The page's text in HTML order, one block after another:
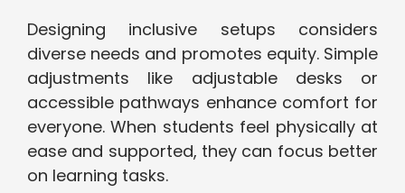
Designing inclusive setups considers
diverse needs and promotes equity. Simple
adjustments like adjustable desks or
accessible pathways enhance comfort for
everyone. When students feel physically at
ease and supported, they can focus better
on learning tasks.